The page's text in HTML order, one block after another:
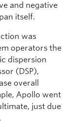
and negative
itself.
was
operators the
dispersion
(DSP),
overall
Apollo went
just due